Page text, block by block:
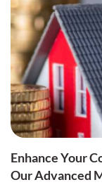
Enhance Your
Our Advanced